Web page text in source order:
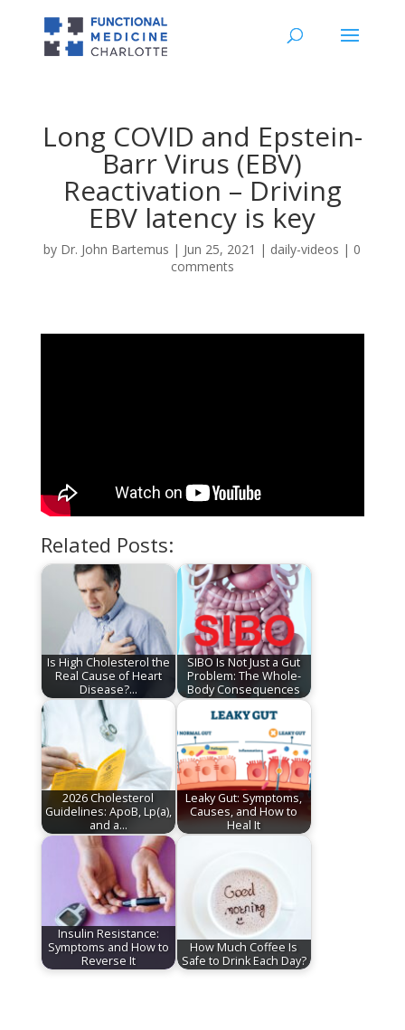
Long COVID and Epstein-
Barr Virus (EBV)
Reactivation – Driving
EBV latency is key
by Dr. John Bartemus | Jun 25, 2021 | daily-videos | 0
comments
Related Posts:
Is High Cholesterol the
Real Cause of Heart
Disease?…
SIBO Is Not Just a Gut
Problem: The Whole-
Body Consequences
2026 Cholesterol
Guidelines: ApoB, Lp(a),
and a…
Leaky Gut: Symptoms,
Causes, and How to
Heal It
Insulin Resistance:
Symptoms and How to
Reverse It
How Much Coffee Is
Safe to Drink Each Day?